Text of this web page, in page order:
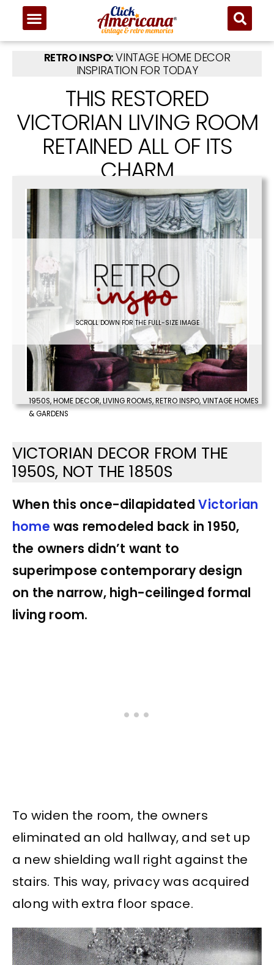
RETRO INSPO:VINTAGE HOME DECOR
INSPIRATION FOR TODAY
THIS RESTORED
VICTORIAN LIVING ROOM
RETAINED ALL OF ITS
CHARM
SCROLL DOWN FOR THE FULL-SIZE IMAGE
1950S,HOME DECOR,LIVING ROOMS,RETRO INSPO,VINTAGE HOMES
& GARDENS
VICTORIAN DECOR FROM THE
1950S, NOT THE 1850S
When this once-dilapidatedVictorian
home was remodeled back in 1950,
the owners didn’t want to
superimpose contemporary design
on the narrow, high-ceilinged formal
living room.
To widen the room, the owners
eliminated an old hallway, and set up
a new shielding wall right against the
stairs. This way, privacy was acquired
along with extra floor space.